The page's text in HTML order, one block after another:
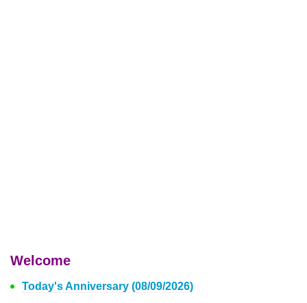
Welcome
Today's Anniversary (08/09/2026)